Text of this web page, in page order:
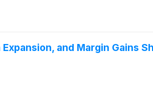
and Margin Gains